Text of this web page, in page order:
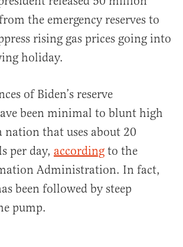
the emergency reserves to
rising gas prices going into
holiday.
of Biden’s reserve
been minimal to blunt high
nation that uses about 20
per day, according to the
Administration. In fact,
been followed by steep
pump.